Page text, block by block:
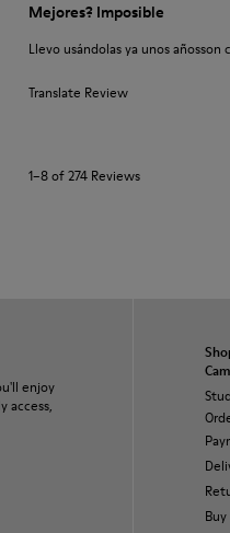
Mejores? Imposible
Llevo usándolas ya unos añosson
Translate Review
1–8 of 274 Reviews
enjoy
access,